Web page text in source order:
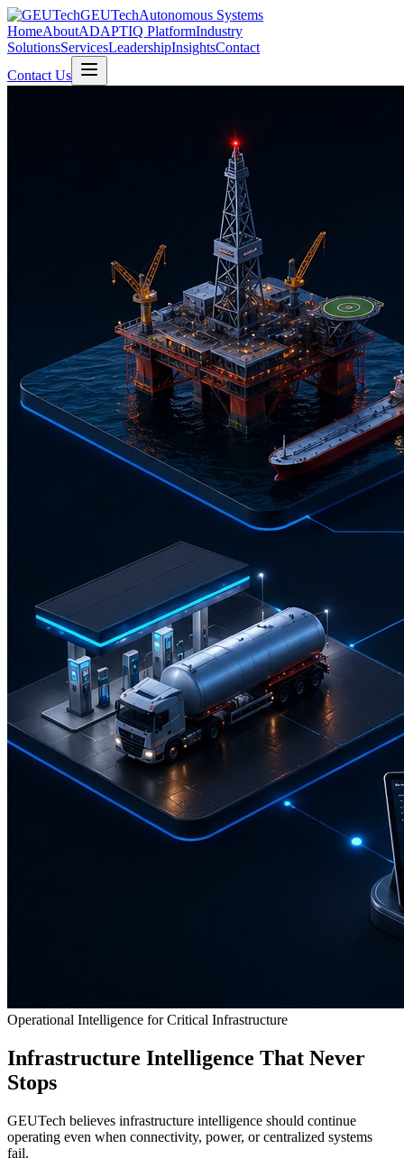
GEUTechAutonomous Systems
HomeAboutADAPTIQ PlatformIndustry
SolutionsServicesLeadershipInsightsContact
Contact Us
Operational Intelligence for Critical Infrastructure
Infrastructure Intelligence That Never
Stops
GEUTech believes infrastructure intelligence should continue
operating even when connectivity, power, or centralized systems
fail.